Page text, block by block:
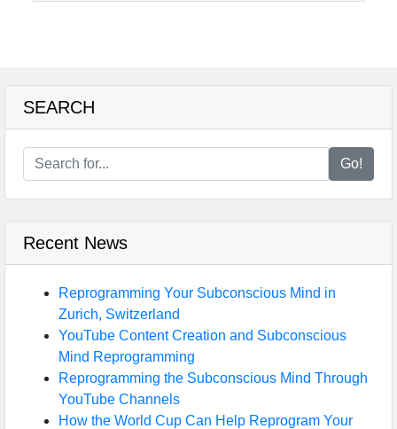
SEARCH
Go!
Recent News
Reprogramming Your Subconscious Mind in
Zurich, Switzerland
YouTube Content Creation and Subconscious
Mind Reprogramming
Reprogramming the Subconscious Mind Through
YouTube Channels
How the World Cup Can Help Reprogram Your